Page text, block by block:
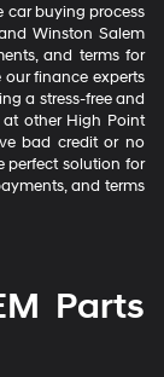
car buying process
Winston Salem
and terms for
our finance experts
a stress-free and
other High Point
bad credit or no
perfect solution for
and terms
Parts